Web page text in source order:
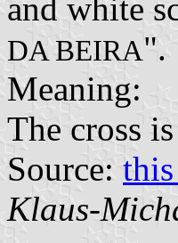
and white
DA BEIRA".
Meaning:
The cross
Source:
Klaus-